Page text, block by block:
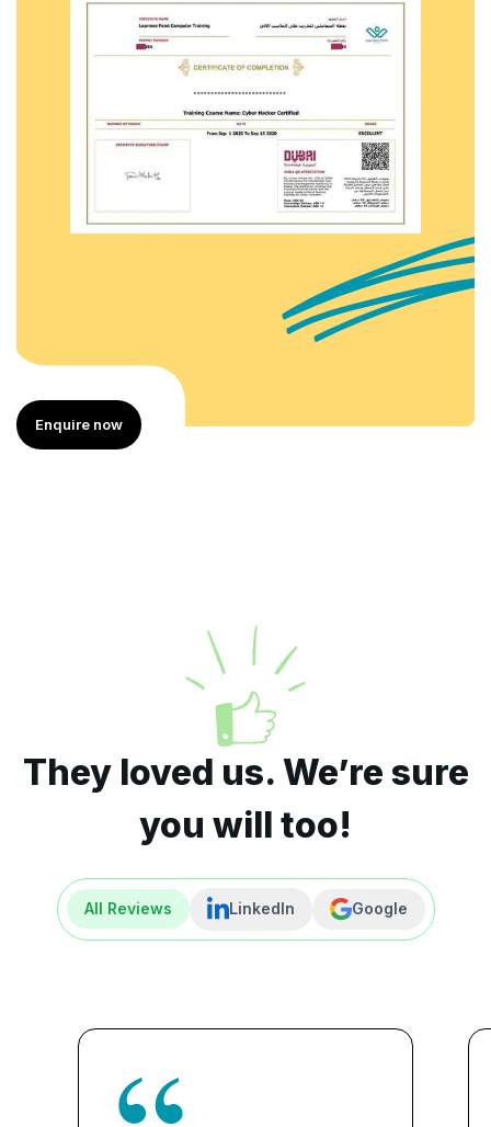
Enquire now
They loved us. We’re sure
you will too!
All Reviews LinkedIn Google